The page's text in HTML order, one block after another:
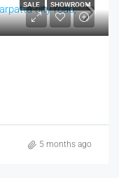
SALE SHOWROOM
5 months ago